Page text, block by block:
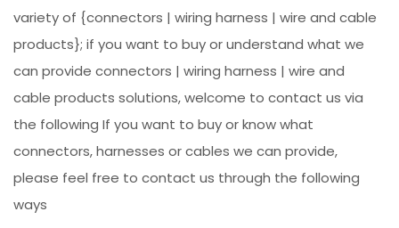
variety of {connectors | wiring harness | wire and cable
products}; if you want to buy or understand what we
can provide connectors | wiring harness | wire and
cable products solutions, welcome to contact us via
the following If you want to buy or know what
connectors, harnesses or cables we can provide,
please feel free to contact us through the following
ways